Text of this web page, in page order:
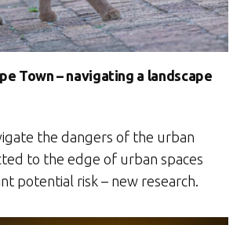
Town – navigating a landscape
the dangers of the urban
to the edge of urban spaces
potential risk – new research.